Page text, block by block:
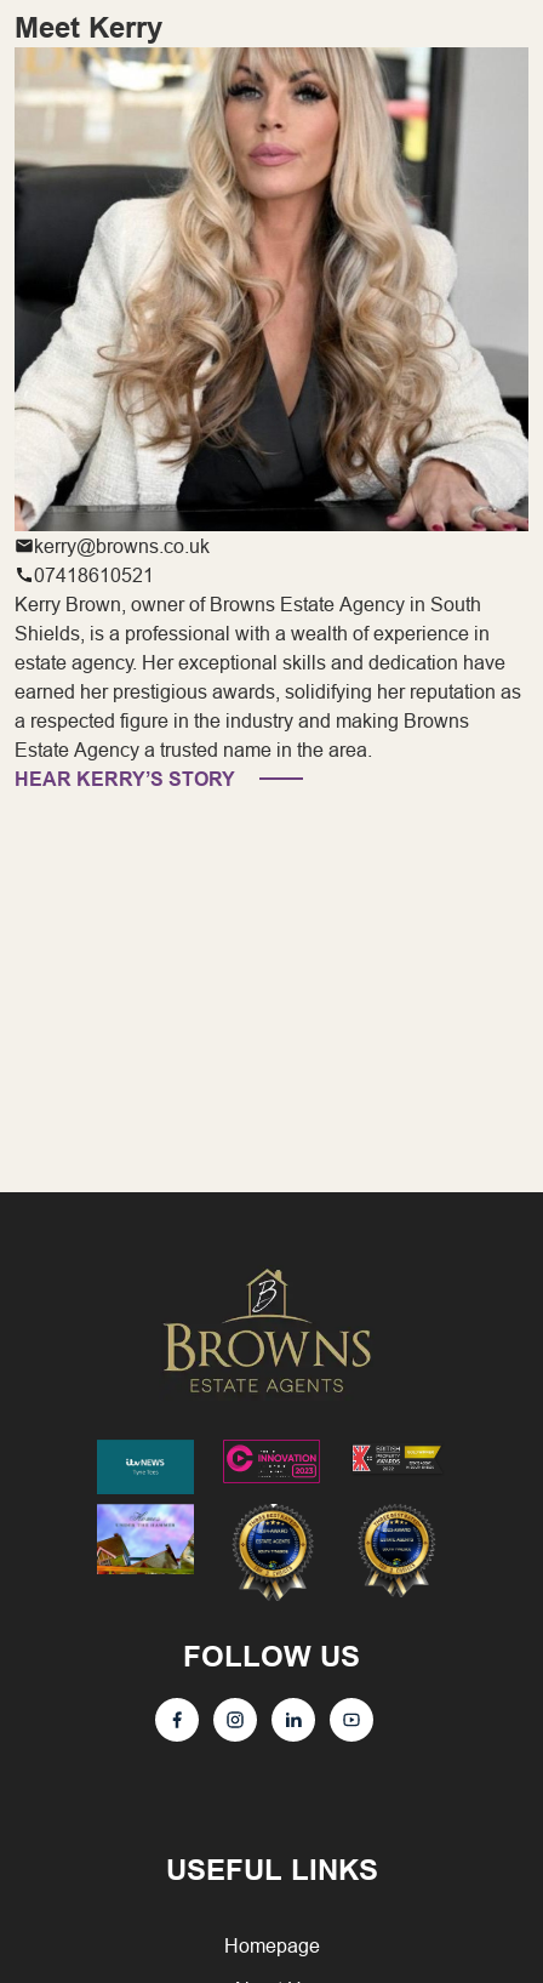
Meet Kerry
kerry@browns.co.uk
07418610521
Kerry Brown, owner of Browns Estate Agency in South
Shields, is a professional with a wealth of experience in
estate agency. Her exceptional skills and dedication have
earned her prestigious awards, solidifying her reputation as
a respected figure in the industry and making Browns
Estate Agency a trusted name in the area.
HEAR KERRY’S STORY
USEFUL LINKS
Homepage
FOLLOW US